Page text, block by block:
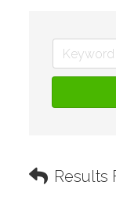
Results